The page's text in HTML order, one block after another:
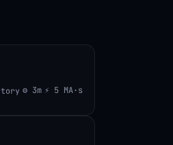
⚙ 3m ⚡ 5 MA·s